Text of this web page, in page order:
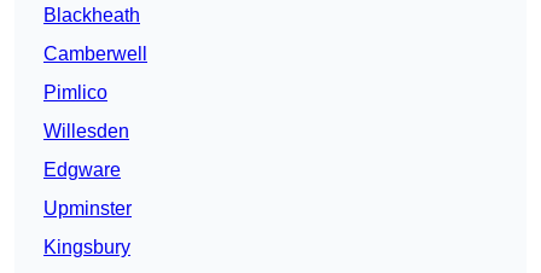
Blackheath
Camberwell
Pimlico
Willesden
Edgware
Upminster
Kingsbury